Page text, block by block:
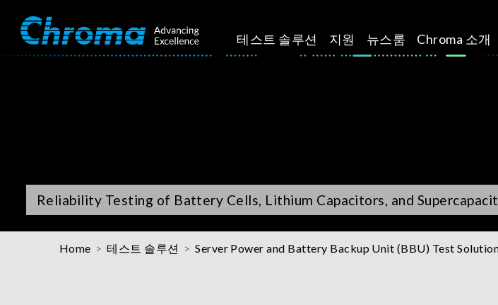
테스트 솔루션 지원 뉴스룸 Chroma 소개
Reliability Testing of Battery Cells, Lithium Capacitors, and
Home 테스트 솔루션 Server Power and Battery Backup Unit (BBU) Test